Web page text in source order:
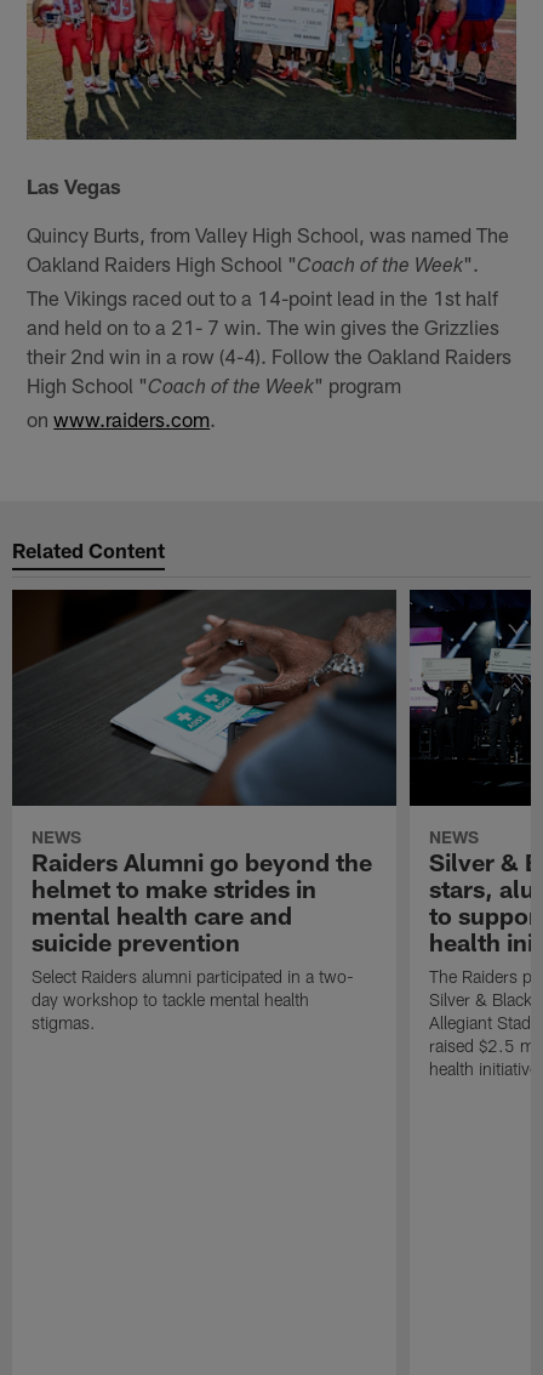
Las Vegas
Quincy Burts, from Valley High School, was named The
Oakland Raiders High School "Coach of the Week".
The Vikings raced out to a 14-point lead in the 1st half
and held on to a 21- 7 win. The win gives the Grizzlies
their 2nd win in a row (4-4). Follow the Oakland Raiders
High School "Coach of the Week" program
onwww.raiders.com.
Related Content
NEWS
Raiders Alumni go beyond the
helmet to make strides in
mental health care and
suicide prevention
Select Raiders alumni participated in a two-
day workshop to tackle mental health
stigmas.
NEWS
Silver &
stars,
to
health
The Raiders
Silver & Black
Allegiant
raised $2.5
health